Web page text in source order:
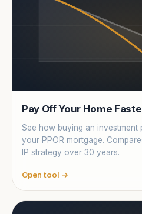
Pay Off Your Home
See how buying an
your PPOR mortgage.
IP strategy over 30 years.
Open tool →